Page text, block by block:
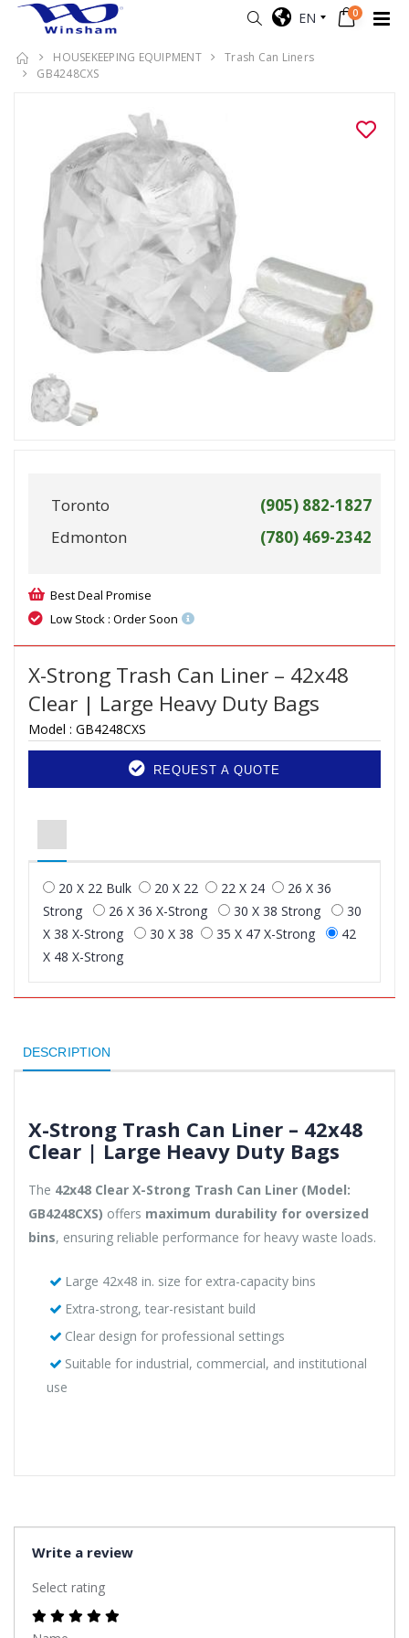
EN 0
HOUSEKEEPING EQUIPMENT
Trash Can Liners
GB4248CXS
Toronto
(905) 882-1827
Edmonton
(780) 469-2342
Best Deal Promise
Low Stock : Order Soon
X-Strong Trash Can Liner – 42x48
Clear | Large Heavy Duty Bags
Model : GB4248CXS
REQUEST A QUOTE
20 X 22 Bulk 20 X 22 22 X 24
26 X 36
Strong
26 X 36 X-Strong 30 X 38 Strong
30
X 38 X-Strong
30 X 38 35 X 47 X-Strong
42
X 48 X-Strong
DESCRIPTION
X-Strong Trash Can Liner – 42x48
Clear | Large Heavy Duty Bags
The 42x48 Clear X-Strong Trash Can Liner (Model:
GB4248CXS) offers maximum durability for oversized
bins, ensuring reliable performance for heavy waste loads.
Large 42x48 in. size for extra-capacity bins
Extra-strong, tear-resistant build
Clear design for professional settings
Suitable for industrial, commercial, and institutional
use
Write a review
Select rating